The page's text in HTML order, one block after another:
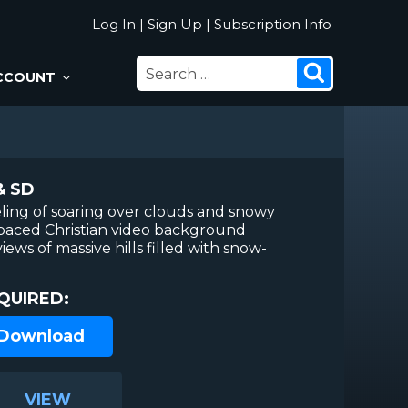
Log In | Sign Up | Subscription Info
SEARCH
FOR:
SD
of soaring over clouds and snowy
Christian video background
of massive hills filled with snow-
VIEW